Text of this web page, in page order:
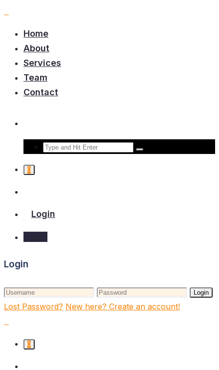
Home
About
Services
Team
Contact
0
Login
Login
Login
Lost Password? New here? Create an account!
0